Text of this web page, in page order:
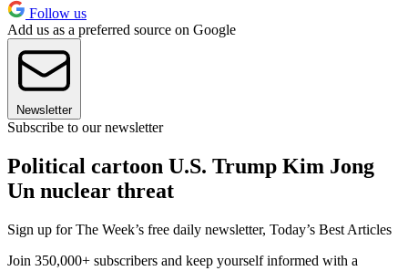
Follow us
Add us as a preferred source on Google
Newsletter
Subscribe to our newsletter
Political cartoon U.S. Trump Kim Jong
Un nuclear threat
Sign up for The Week’s free daily newsletter, Today’s Best Articles
Join 350,000+ subscribers and keep yourself informed with a